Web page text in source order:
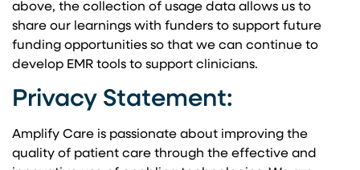
above, the collection of usage data allows us to
share our learnings with funders to support future
funding opportunities so that we can continue to
develop EMR tools to support clinicians.
Privacy Statement:
Amplify Care is passionate about improving the
quality of patient care through the effective and